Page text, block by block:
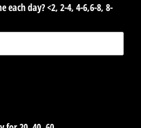
day? <2, 2-4, 4-6,6-8, 8-